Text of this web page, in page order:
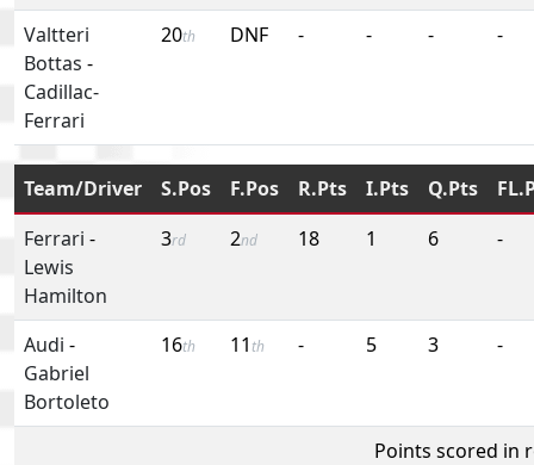
Valtteri
Bottas -
Cadillac-
Ferrari
20th DNF - - - -
Team/Driver S.Pos F.Pos R.Pts I.Pts Q.Pts
Ferrari -
Lewis
Hamilton
3rd 2nd 18 1 6 -
Audi -
Gabriel
Bortoleto
16th 11 th - 5 3 -
Points scored in